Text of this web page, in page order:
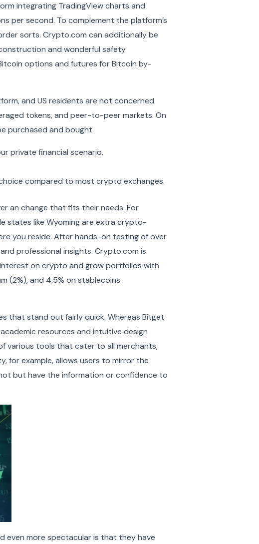
integrating TradingView charts and
per second. To complement the platform’s
sorts. Crypto.com can additionally be
and wonderful safety
options and futures for Bitcoin by-
and US residents are not concerned
tokens, and peer-to-peer markets. On
purchased and bought.
private financial scenario.
compared to most crypto exchanges.
an change that fits their needs. For
states like Wyoming are extra crypto-
you reside. After hands-on testing of over
professional insights. Crypto.com is
on crypto and grow portfolios with
(2%), and 4.5% on stablecoins
that stand out fairly quick. Whereas Bitget
resources and intuitive design
various tools that cater to all merchants,
for example, allows users to mirror the
but have the information or confidence to
even more spectacular is that they have